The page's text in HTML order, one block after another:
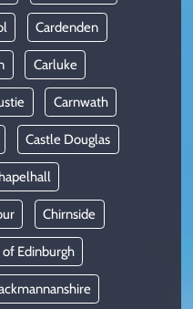
Cardenden
Carluke
Carnwath
Castle Douglas
Chirnside
Edinburgh